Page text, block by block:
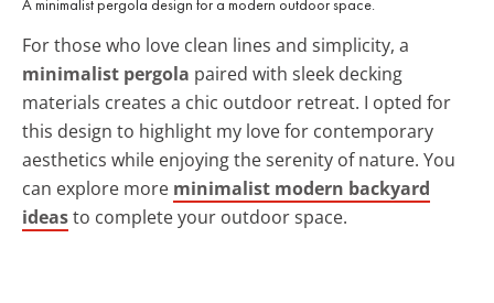
A minimalist pergola design for a modern outdoor space.
For those who love clean lines and simplicity, a
minimalist pergola paired with sleek decking
materials creates a chic outdoor retreat. I opted for
this design to highlight my love for contemporary
aesthetics while enjoying the serenity of nature. You
can explore more minimalist modern backyard
ideasto complete your outdoor space.